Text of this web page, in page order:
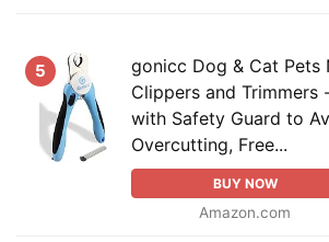
5
gonicc Dog & Cat Pets
Clippers and Trimmers
with Safety Guard to
Overcutting, Free...
BUY NOW
Amazon.com